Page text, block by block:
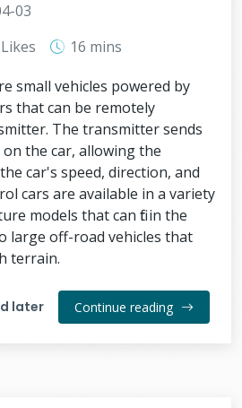
03
16 mins
small vehicles powered by
that can be remotely
The transmitter sends
the car, allowing the
car's speed, direction, and
cars are available in a variety
models that can fit in the
large off-road vehicles that
terrain.
later Continue reading